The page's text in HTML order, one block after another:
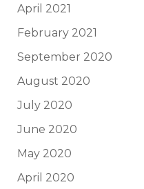
April 2021
February 2021
September 2020
August 2020
July 2020
June 2020
May 2020
April 2020